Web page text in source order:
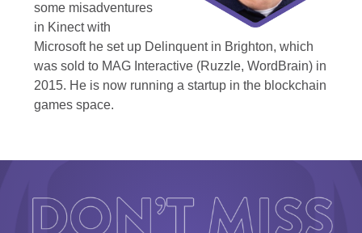
some misadventures
in Kinect with
Microsoft he set up Delinquent in Brighton, which
was sold to MAG Interactive (Ruzzle, WordBrain) in
2015. He is now running a startup in the blockchain
games space.